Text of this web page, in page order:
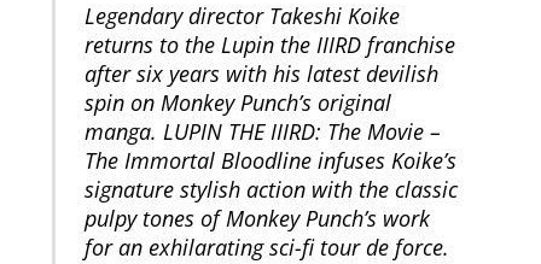
Legendary director Takeshi Koike
returns to the Lupin the IIIRD franchise
after six years with his latest devilish
spin on Monkey Punch’s original
manga. LUPIN THE IIIRD: The Movie –
The Immortal Bloodline infuses Koike’s
signature stylish action with the classic
pulpy tones of Monkey Punch’s work
for an exhilarating sci-fi tour de force.